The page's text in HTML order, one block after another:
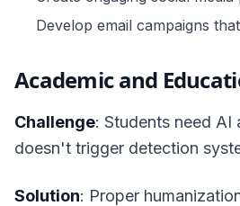
Develop email campaigns
Academic and
Challenge: Students need AI
doesn't trigger detection
Solution: Proper